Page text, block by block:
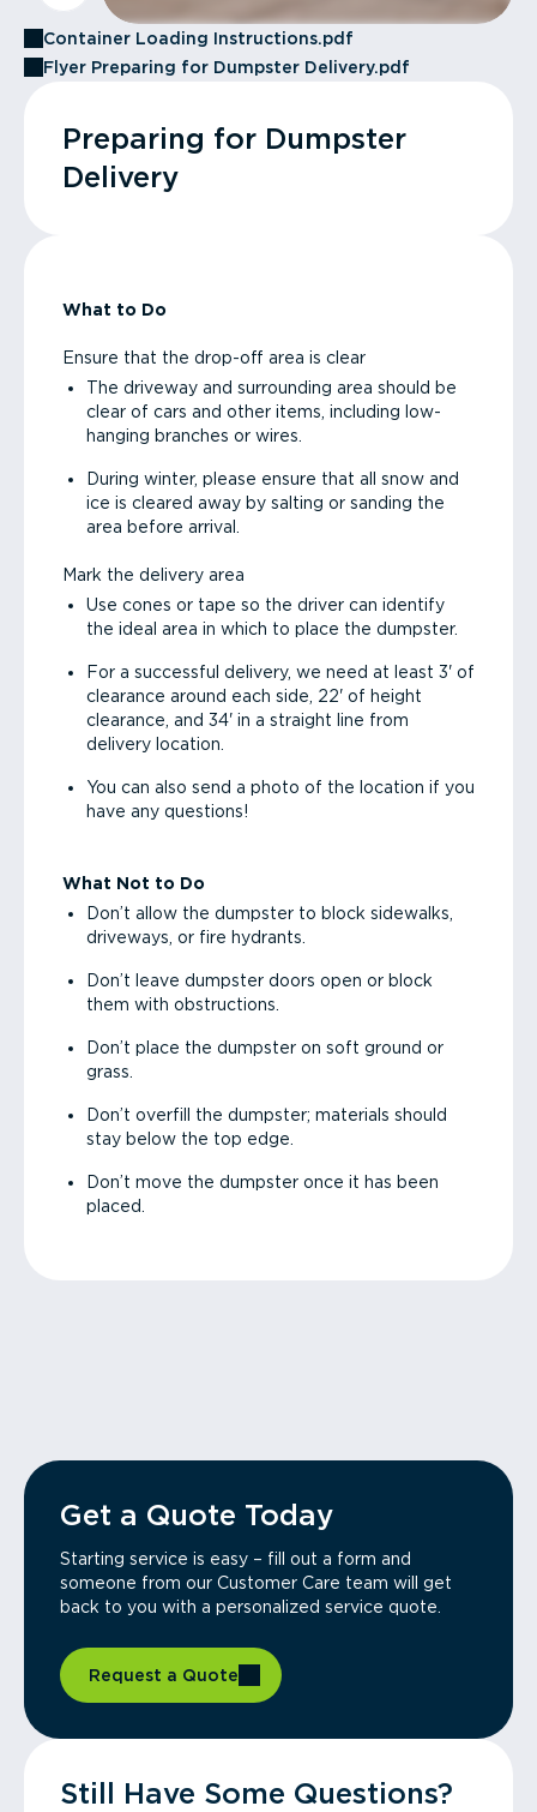
Container Loading Instructions.pdf
Flyer Preparing for Dumpster Delivery.pdf
Preparing for Dumpster
Delivery
What to Do
Ensure that the drop-off area is clear
The driveway and surrounding area should be
clear of cars and other items, including low-
hanging branches or wires.
During winter, please ensure that all snow and
ice is cleared away by salting or sanding the
area before arrival.
Mark the delivery area
Use cones or tape so the driver can identify
the ideal area in which to place the dumpster.
For a successful delivery, we need at least 3' of
clearance around each side, 22' of height
clearance, and 34' in a straight line from
delivery location.
You can also send a photo of the location if you
have any questions!
What Not to Do
Don’t allow the dumpster to block sidewalks,
driveways, or fire hydrants.
Don’t leave dumpster doors open or block
them with obstructions.
Don’t place the dumpster on soft ground or
grass.
Don’t overfill the dumpster; materials should
stay below the top edge.
Don’t move the dumpster once it has been
placed.
Get a Quote Today
Starting service is easy – fill out a form and
someone from our Customer Care team will get
back to you with a personalized service quote.
Request a Quote
Still Have Some Questions?